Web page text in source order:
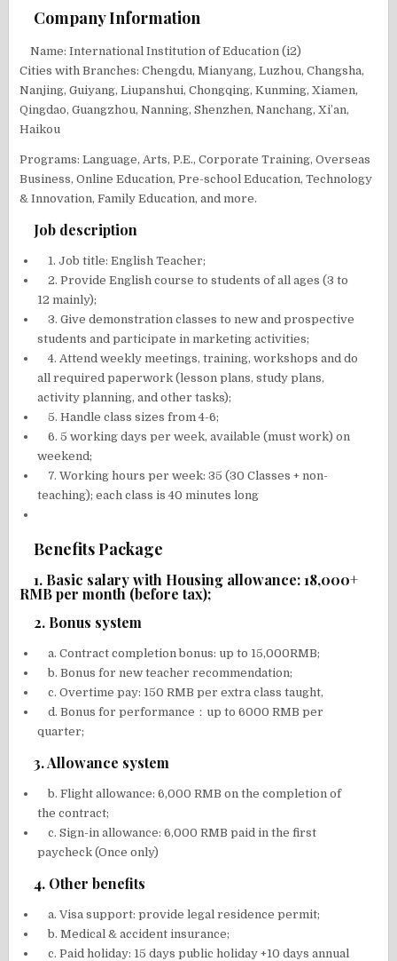
Company Information
Name: International Institution of Education (i2)
Cities with Branches: Chengdu, Mianyang, Luzhou, Changsha,
Nanjing, Guiyang, Liupanshui, Chongqing, Kunming, Xiamen,
Qingdao, Guangzhou, Nanning, Shenzhen, Nanchang, Xi’an,
Haikou
Programs: Language, Arts, P.E., Corporate Training, Overseas
Business, Online Education, Pre-school Education, Technology
& Innovation, Family Education, and more.
Job description
1. Job title: English Teacher;
2. Provide English course to students of all ages (3 to
12 mainly);
3. Give demonstration classes to new and prospective
students and participate in marketing activities;
4. Attend weekly meetings, training, workshops and do
all required paperwork (lesson plans, study plans,
activity planning, and other tasks);
5. Handle class sizes from 4-6;
6. 5 working days per week, available (must work) on
weekend;
7. Working hours per week: 35 (30 Classes + non-
teaching); each class is 40 minutes long
Benefits Package
1. Basic salary with Housing allowance: 18,000+
RMB per month (before tax);
2. Bonus system
a. Contract completion bonus: up to 15,000RMB;
b. Bonus for new teacher recommendation;
c. Overtime pay: 150 RMB per extra class taught,
d. Bonus for performance：up to 6000 RMB per
quarter;
3. Allowance system
b. Flight allowance: 6,000 RMB on the completion of
the contract;
c. Sign-in allowance: 6,000 RMB paid in the first
paycheck (Once only)
4. Other benefits
a. Visa support: provide legal residence permit;
b. Medical & accident insurance;
c. Paid holiday: 15 days public holiday +10 days annual